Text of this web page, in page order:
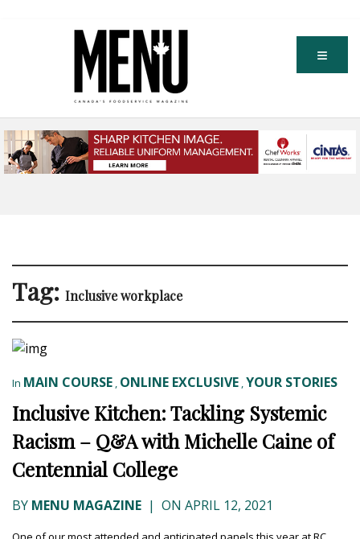
Tag: Inclusive workplace
In MAIN COURSE , ONLINE EXCLUSIVE ,YOUR STORIES
Inclusive Kitchen: Tackling Systemic
Racism – Q&A with Michelle Caine of
Centennial College
BY MENU MAGAZINE | ON APRIL 12, 2021